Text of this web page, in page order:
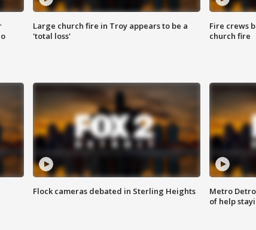
Large church fire in Troy appears to be a
'total loss'
Fire crews
church fire
Flock cameras debated in Sterling Heights
Metro
of help